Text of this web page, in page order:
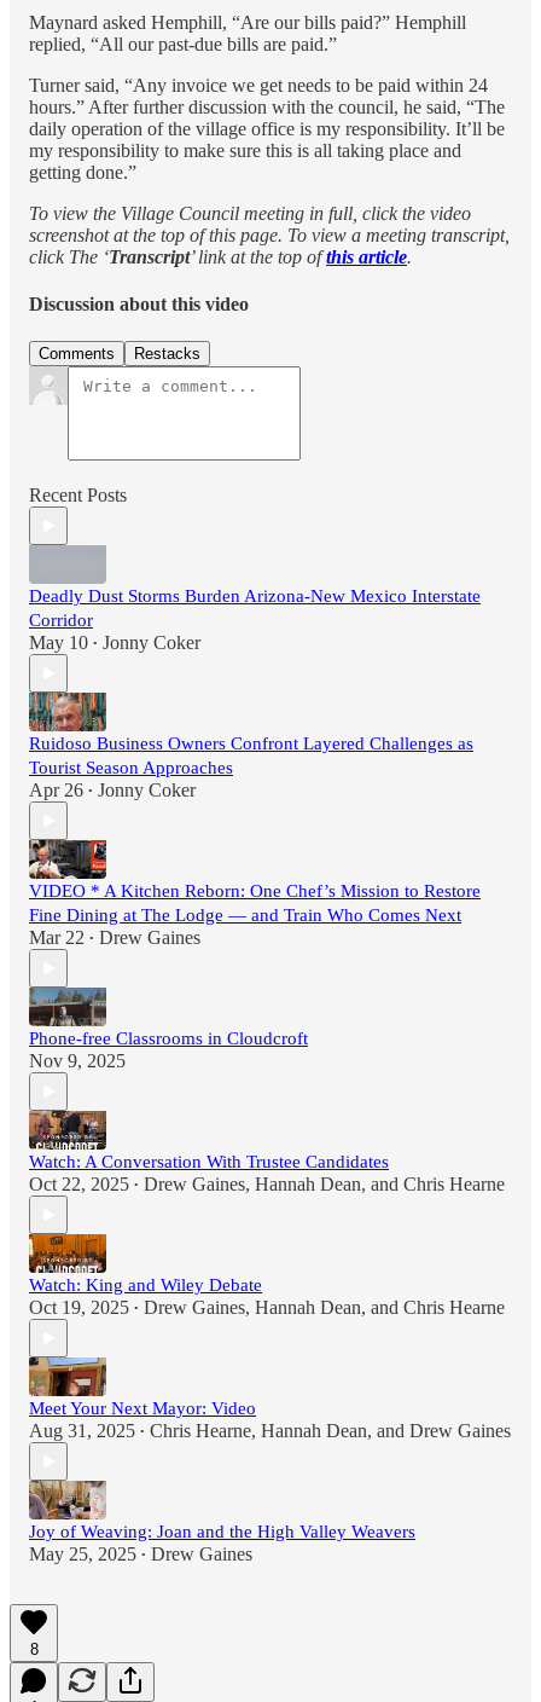
Maynard asked Hemphill, “Are our bills paid?” Hemphill
replied, “All our past-due bills are paid.”
Turner said, “Any invoice we get needs to be paid within 24
hours.” After further discussion with the council, he said, “The
daily operation of the village office is my responsibility. It’ll be
my responsibility to make sure this is all taking place and
getting done.”
To view the Village Council meeting in full, click the video
screenshot at the top of this page. To view a meeting transcript,
click The ‘Transcript’ link at the top ofthis article.
Discussion about this video
Comments Restacks
Recent Posts
Deadly Dust Storms Burden Arizona-New Mexico Interstate
Corridor
May 10 • Jonny Coker
Ruidoso Business Owners Confront Layered Challenges as
Tourist Season Approaches
Apr 26 • Jonny Coker
VIDEO * A Kitchen Reborn: One Chef’s Mission to Restore
Fine Dining at The Lodge — and Train Who Comes Next
Mar 22 • Drew Gaines
Phone-free Classrooms in Cloudcroft
Nov 9, 2025
Watch: A Conversation With Trustee Candidates
Oct 22, 2025 • Drew Gaines, Hannah Dean, and Chris Hearne
Watch: King and Wiley Debate
Oct 19, 2025 • Drew Gaines, Hannah Dean, and Chris Hearne
Meet Your Next Mayor: Video
Aug 31, 2025 • Chris Hearne, Hannah Dean, and Drew Gaines
Joy of Weaving: Joan and the High Valley Weavers
May 25, 2025 • Drew Gaines
8